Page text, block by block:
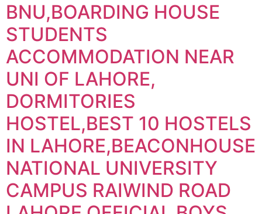
BNU,BOARDING HOUSE
STUDENTS
ACCOMMODATION NEAR
UNI OF LAHORE,
DORMITORIES
HOSTEL,BEST 10 HOSTELS
IN LAHORE,BEACONHOUSE
NATIONAL UNIVERSITY
CAMPUS RAIWIND ROAD